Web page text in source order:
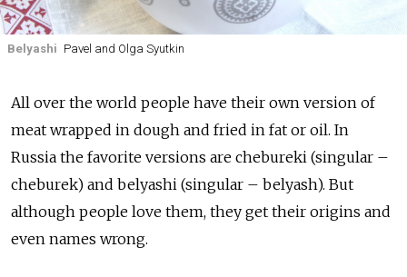
Belyashi Pavel and Olga Syutkin
All over the world people have their own version of
meat wrapped in dough and fried in fat or oil. In
Russia the favorite versions are chebureki (singular –
cheburek) and belyashi (singular – belyash). But
although people love them, they get their origins and
even names wrong.